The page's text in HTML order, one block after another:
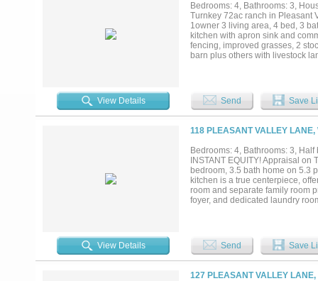
Bedrooms: 4, Bathrooms: 3,
Turnkey 72ac ranch in Pleasant
1owner 3 living area, 4 bed, 3
kitchen with apron sink and
fencing, improved grasses, 2
barn plus others with livestock
View Details Send Save
118 PLEASANT VALLEY
Bedrooms: 4, Bathrooms: 3,
INSTANT EQUITY! Appraisal
bedroom, 3.5 bath home on 5.3
kitchen is a true centerpiece,
room and separate family room
foyer, and dedicated laundry
perfect for a ranchette so bring
View Details Send Save
127 PLEASANT VALLEY